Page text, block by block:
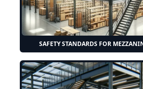
SAFETY STANDARDS FOR